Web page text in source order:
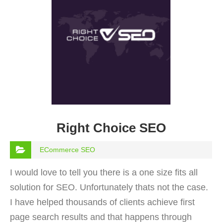
Right Choice SEO
ECommerce SEO
I would love to tell you there is a one size fits all
solution for SEO. Unfortunately thats not the case.
I have helped thousands of clients achieve first
page search results and that happens through